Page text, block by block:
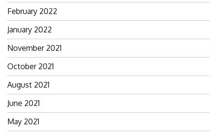
February 2022
January 2022
November 2021
October 2021
August 2021
June 2021
May 2021